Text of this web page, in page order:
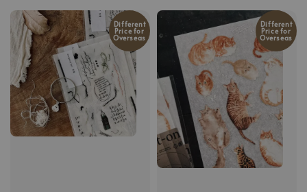
Different
Price for
Overseas
Different
Price for
Overseas